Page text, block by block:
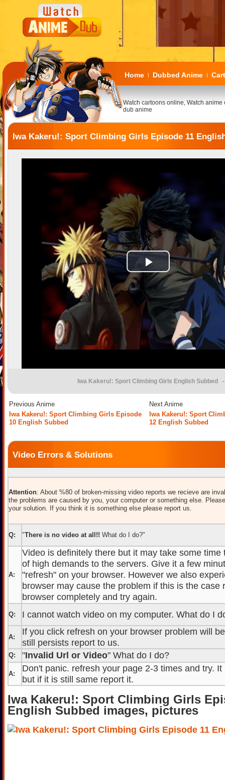
Home | Dubbed Anime |
Watch cartoons online, Watch anime
dub anime
Iwa Kakeru!: Sport Climbing Girls Episode 11
Iwa Kakeru!: Sport Climbing Girls English Subbed -
Previous Anime
Next Anime
Iwa Kakeru!: Sport Climbing Girls Episode
10 English Subbed
Iwa Kakeru!: Sport
12 English Subbed
Video Errors & Solutions
Attention: About %80 of broken-missing video reports we recieve are
the problems are caused by you, your computer or something else.
your solution. If you think it is something else please report us.
Q: "There is no video at all!! What do I do?"
A:
Video is definitely there but it may take some time
of high demands to the servers. Give it a few
"refresh" on your browser. However we also
browser may cause the problem if this is the case
browser completely and try again.
Q: I cannot watch video on my computer. What do I
A:
If you click refresh on your browser problem will
still persists report to us.
Q: "Invalid Url or Video" What do I do?
A:
Don't panic. refresh your page 2-3 times and try.
but if it is still same report it.
Iwa Kakeru!: Sport Climbing Girls
English Subbed images, pictures